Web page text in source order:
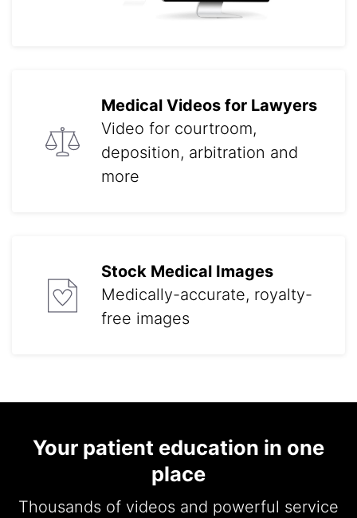
Medical Videos for Lawyers
Video for courtroom,
deposition, arbitration and
more
Stock Medical Images
Medically-accurate, royalty-
free images
Your patient education in one
place
Thousands of videos and powerful service